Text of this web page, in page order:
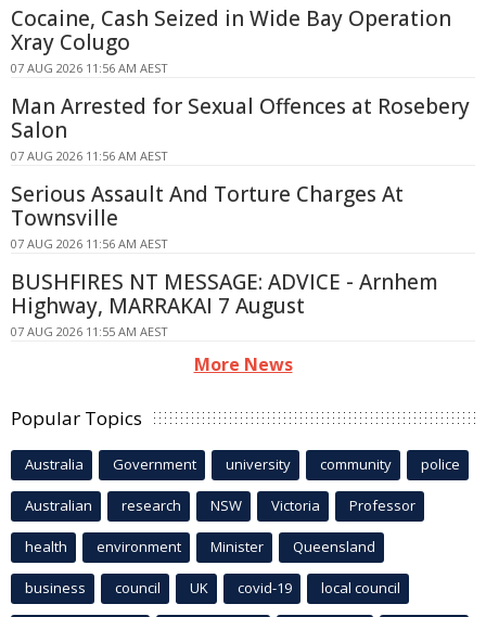
Cocaine, Cash Seized in Wide Bay Operation
Xray Colugo
07 AUG 2026 11:56 AM AEST
Man Arrested for Sexual Offences at Rosebery
Salon
07 AUG 2026 11:56 AM AEST
Serious Assault And Torture Charges At
Townsville
07 AUG 2026 11:56 AM AEST
BUSHFIRES NT MESSAGE: ADVICE - Arnhem
Highway, MARRAKAI 7 August
07 AUG 2026 11:55 AM AEST
More News
Popular Topics
Australia Government university community police
Australian research NSW Victoria Professor
health environment Minister Queensland
business council UK covid-19 local council